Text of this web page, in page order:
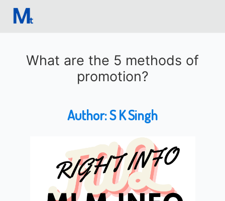
What are the 5 methods of
promotion?
Author:S K Singh